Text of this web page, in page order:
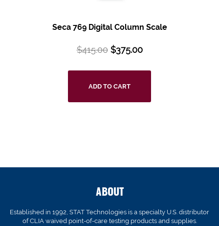
Seca 769 Digital Column Scale
$415.00 $375.00
ADD TO CART
ABOUT
Established in 1992, STAT Technologies is a specialty U.S. distributor
of CLIA waived point-of-care testing products and supplies.